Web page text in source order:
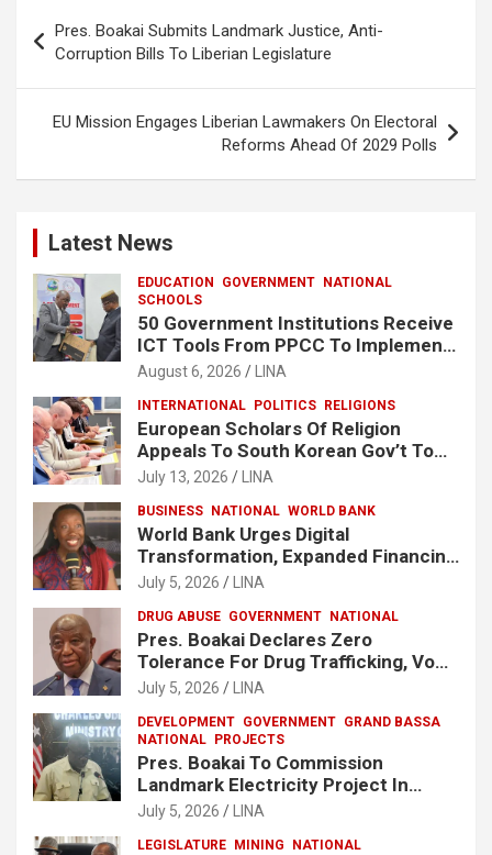
o
o
k
A
p
p
navigation
Pres. Boakai Submits Landmark Justice, Anti-
Corruption Bills To Liberian Legislature
EU Mission Engages Liberian Lawmakers On Electoral
Reforms Ahead Of 2029 Polls
Latest News
EDUCATION GOVERNMENT NATIONAL
SCHOOLS
50 Government Institutions Receive
ICT Tools From PPCC To Implement
e-GP System
August 6, 2026 LINA
INTERNATIONAL POLITICS RELIGIONS
European Scholars Of Religion
Appeals To South Korean Gov’t To
Release Lee Man-Hee
July 13, 2026 LINA
BUSINESS NATIONAL WORLD BANK
World Bank Urges Digital
Transformation, Expanded Financing
To Strengthen Liberia’s MSMEs
July 5, 2026 LINA
DRUG ABUSE GOVERNMENT NATIONAL
Pres. Boakai Declares Zero
Tolerance For Drug Trafficking, Vows
No One Will Be Spared
July 5, 2026 LINA
DEVELOPMENT GOVERNMENT GRAND BASSA
NATIONAL PROJECTS
Pres. Boakai To Commission
Landmark Electricity Project In
Buchanan
July 5, 2026 LINA
LEGISLATURE MINING NATIONAL